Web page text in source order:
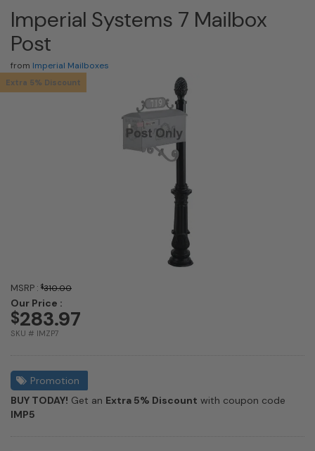
Imperial Systems 7 Mailbox
Post
from Imperial Mailboxes
Extra 5% Discount
MSRP : $310.00
Our Price :
$283.97
SKU # IMZP7
Promotion
BUY TODAY! Get an Extra 5% Discount with coupon code
IMP5